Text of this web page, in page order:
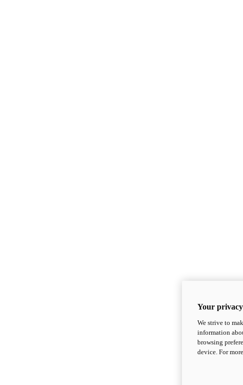
Your
We strive to
information
browsing
device. For